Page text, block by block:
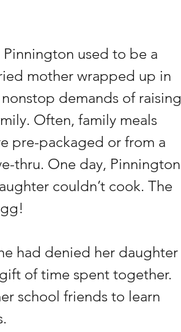
Pinnington used to be a
mother wrapped up in
demands of raising
Often, family meals
pre-packaged or from a
thru. One day, Pinnington
couldn’t cook. The
had denied her daughter
of time spent together.
school friends to learn